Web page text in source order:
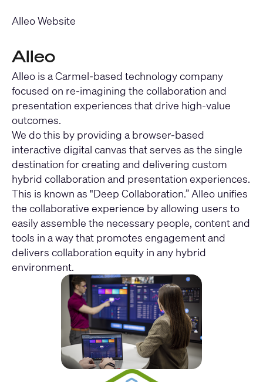
Alleo Website
Alleo
Alleo is a Carmel-based technology company
focused on re-imagining the collaboration and
presentation experiences that drive high-value
outcomes.
We do this by providing a browser-based
interactive digital canvas that serves as the single
destination for creating and delivering custom
hybrid collaboration and presentation experiences.
This is known as "Deep Collaboration.” Alleo unifies
the collaborative experience by allowing users to
easily assemble the necessary people, content and
tools in a way that promotes engagement and
delivers collaboration equity in any hybrid
environment.